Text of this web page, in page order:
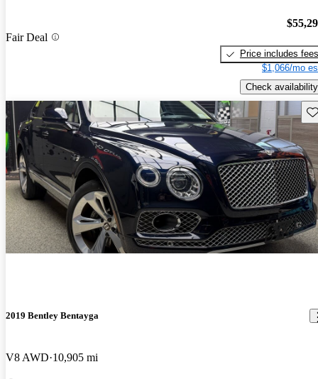
Fair Deal
Price includes fees
$1,066/mo
Check availability
2019 Bentley Bentayga
V8 AWD 10,905 mi